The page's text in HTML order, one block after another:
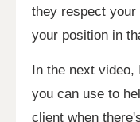
they respect
your position in
In the next
you can use to
client when